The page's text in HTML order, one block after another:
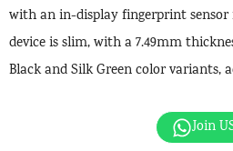
with an in-display fingerprint sensor
device is slim, with a 7.49mm
Black and Silk Green color variants,
Join